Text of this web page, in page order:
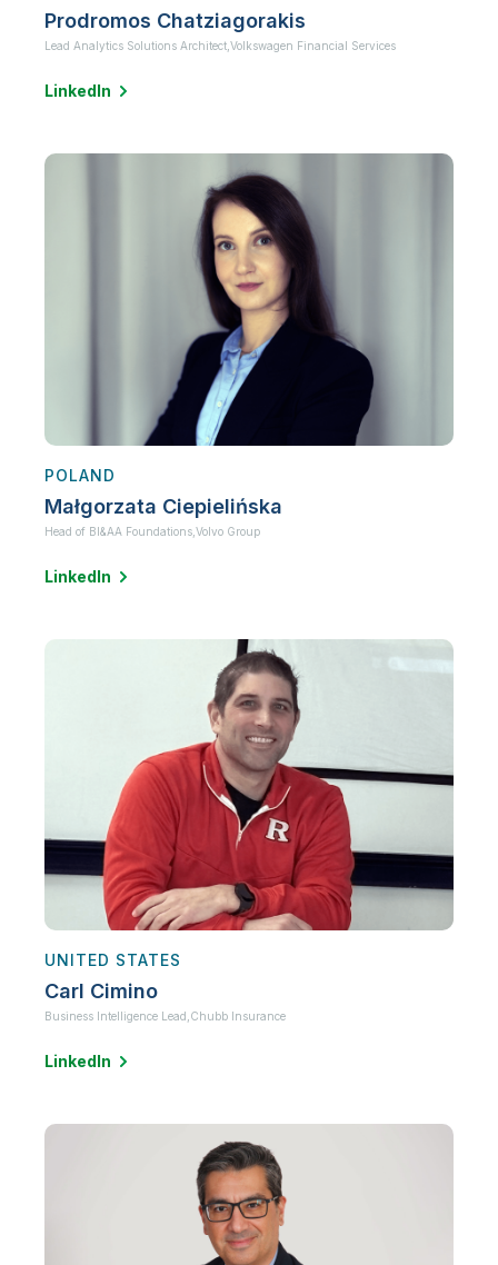
Prodromos Chatziagorakis
Lead Analytics Solutions Architect, Volkswagen Financial Services
LinkedIn
POLAND
Małgorzata Ciepielińska
Head of BI&AA Foundations, Volvo Group
LinkedIn
UNITED STATES
Carl Cimino
Business Intelligence Lead,Chubb Insurance
LinkedIn